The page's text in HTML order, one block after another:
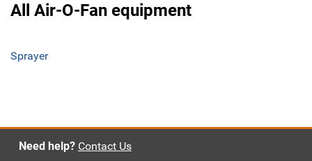
All Air-O-Fan equipment
Sprayer
Need help? Contact Us